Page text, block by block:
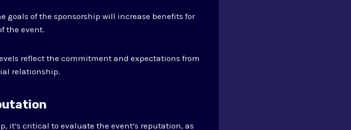
goals of the sponsorship will increase benefits for
the event.
reflect the commitment and expectations from
relationship.
it’s critical to evaluate the event’s reputation, as